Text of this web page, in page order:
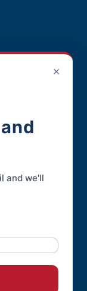
ofDaley
×
and we'll